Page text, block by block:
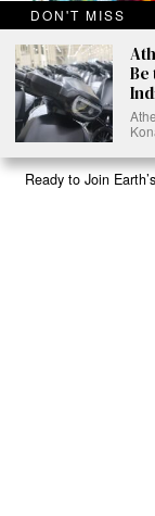
Ready to Join
DON'T MISS
Be